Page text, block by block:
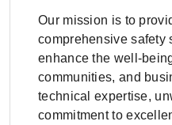
Our mission is to
comprehensive safety
enhance the well-
communities, and
technical expertise,
commitment to